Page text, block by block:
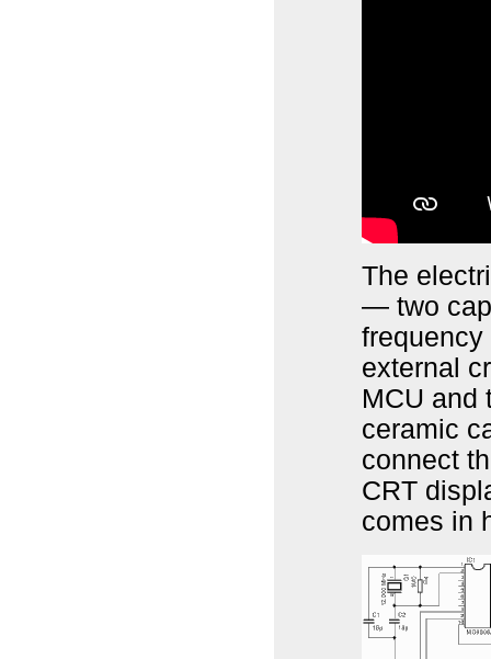
The
— two
frequency
external
MCU and
ceramic
connect
CRT
comes in